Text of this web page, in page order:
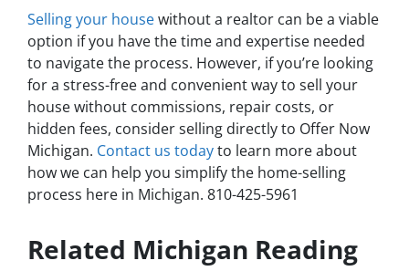
Selling your housewithout a realtor can be a viable
option if you have the time and expertise needed
to navigate the process. However, if you’re looking
for a stress-free and convenient way to sell your
house without commissions, repair costs, or
hidden fees, consider selling directly to Offer Now
Michigan. Contact us todayto learn more about
how we can help you simplify the home-selling
process here in Michigan. 810-425-5961
Related Michigan Reading